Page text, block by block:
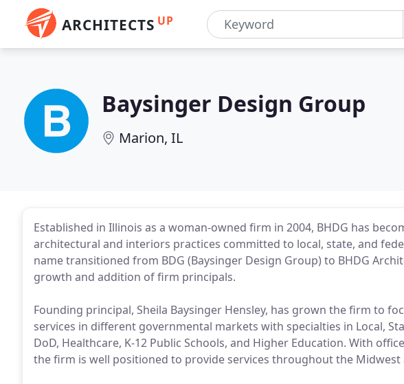
ARCHITECTS UP
Baysinger Design Group
Marion, IL
Established in Illinois as a woman-owned firm in 2004, BHDG has
architectural and interiors practices committed to local, state, and
name transitioned from BDG (Baysinger Design Group) to BHDG
growth and addition of firm principals.
Founding principal, Sheila Baysinger Hensley, has grown the firm to
services in different governmental markets with specialties in Local,
DoD, Healthcare, K-12 Public Schools, and Higher Education. With
the firm is well positioned to provide services throughout the Midwest